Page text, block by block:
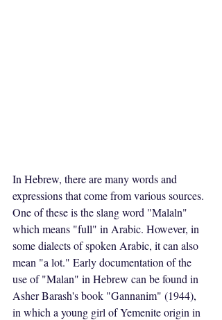
In Hebrew, there are many words and
expressions that come from various sources.
One of these is the slang word "Malaln"
which means "full" in Arabic. However, in
some dialects of spoken Arabic, it can also
mean "a lot." Early documentation of the
use of "Malan" in Hebrew can be found in
Asher Barash's book "Gannanim" (1944),
in which a young girl of Yemenite origin in